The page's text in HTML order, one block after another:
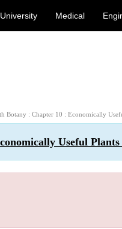
Medical
Botany : Chapter 10 : Economically
Useful